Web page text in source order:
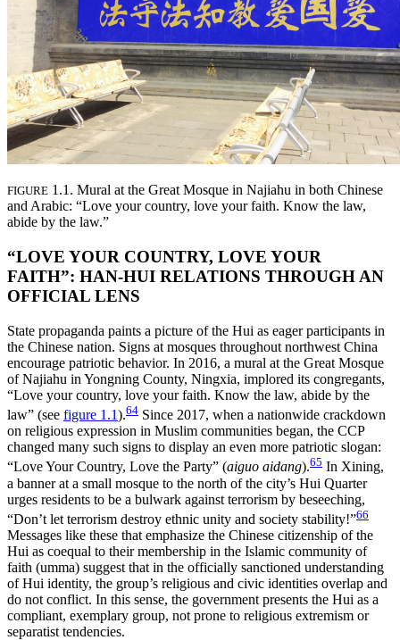
FIGURE 1.1. Mural at the Great Mosque in Najiahu in both Chinese
and Arabic: “Love your country, love your faith. Know the law,
abide by the law.”
“LOVE YOUR COUNTRY, LOVE YOUR
FAITH”: HAN-HUI RELATIONS THROUGH AN
OFFICIAL LENS
State propaganda paints a picture of the Hui as eager participants in
the Chinese nation. Signs at mosques throughout northwest China
encourage patriotic behavior. In 2016, a mural at the Great Mosque
of Najiahu in Yongning County, Ningxia, implored its congregants,
“Love your country, love your faith. Know the law, abide by the
law” (see figure 1.1).64 Since 2017, when a nationwide crackdown
on religious expression in Muslim communities began, the CCP
changed many such signs to display an even more patriotic slogan:
“Love Your Country, Love the Party” (aiguo aidang).65 In Xining,
a banner at a small mosque to the north of the city’s Hui Quarter
urges residents to be a bulwark against terrorism by beseeching,
“Don’t let terrorism destroy ethnic unity and society stability!”66
Messages like these that emphasize the Chinese citizenship of the
Hui as coequal to their membership in the Islamic community of
faith (umma) suggest that in the officially sanctioned understanding
of Hui identity, the group’s religious and civic identities overlap and
do not conflict. In this sense, the government presents the Hui as a
compliant, exemplary group, not prone to religious extremism or
separatist tendencies.